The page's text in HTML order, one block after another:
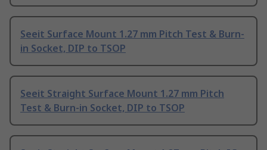
Seeit Surface Mount 1.27 mm Pitch Test & Burn-
in Socket, DIP to TSOP
Seeit Straight Surface Mount 1.27 mm Pitch
Test & Burn-in Socket, DIP to TSOP